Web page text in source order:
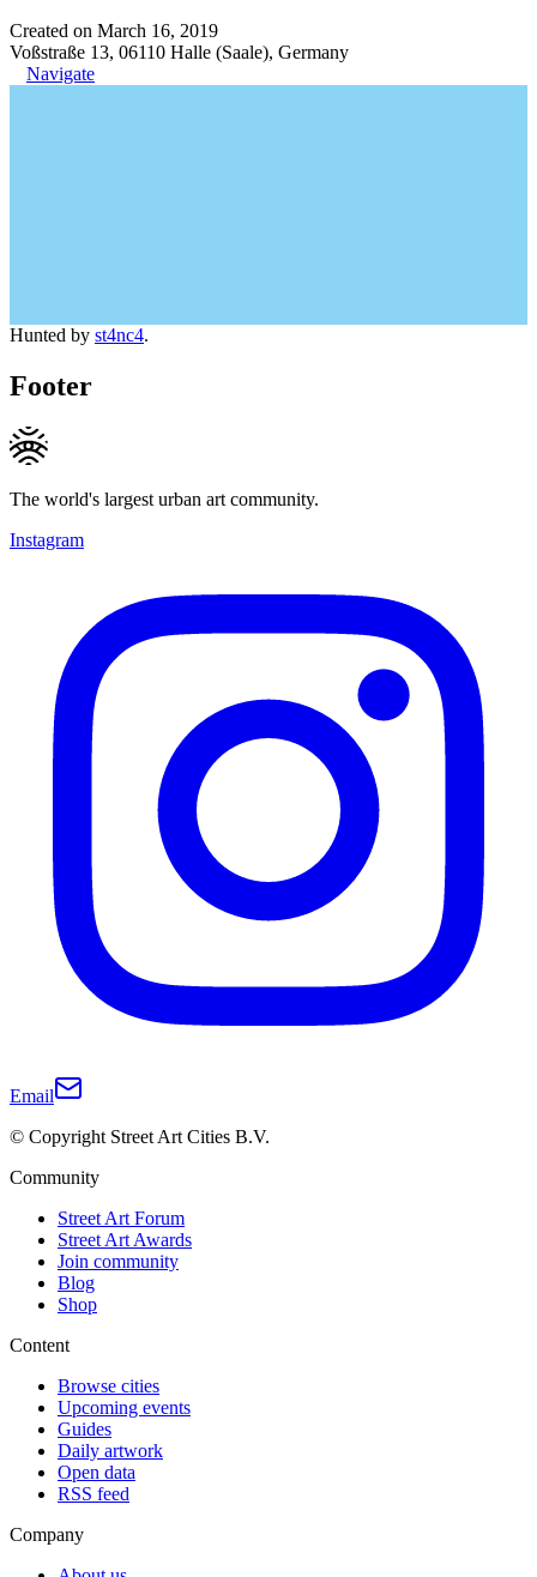
Created on March 16, 2019
Voßstraße 13, 06110 Halle (Saale), Germany
Navigate
Hunted by st4nc4.
Footer
The world's largest urban art community.
Instagram
Email
© Copyright Street Art Cities B.V.
Community
Street Art Forum
Street Art Awards
Join community
Blog
Shop
Content
Browse cities
Upcoming events
Guides
Daily artwork
Open data
RSS feed
Company